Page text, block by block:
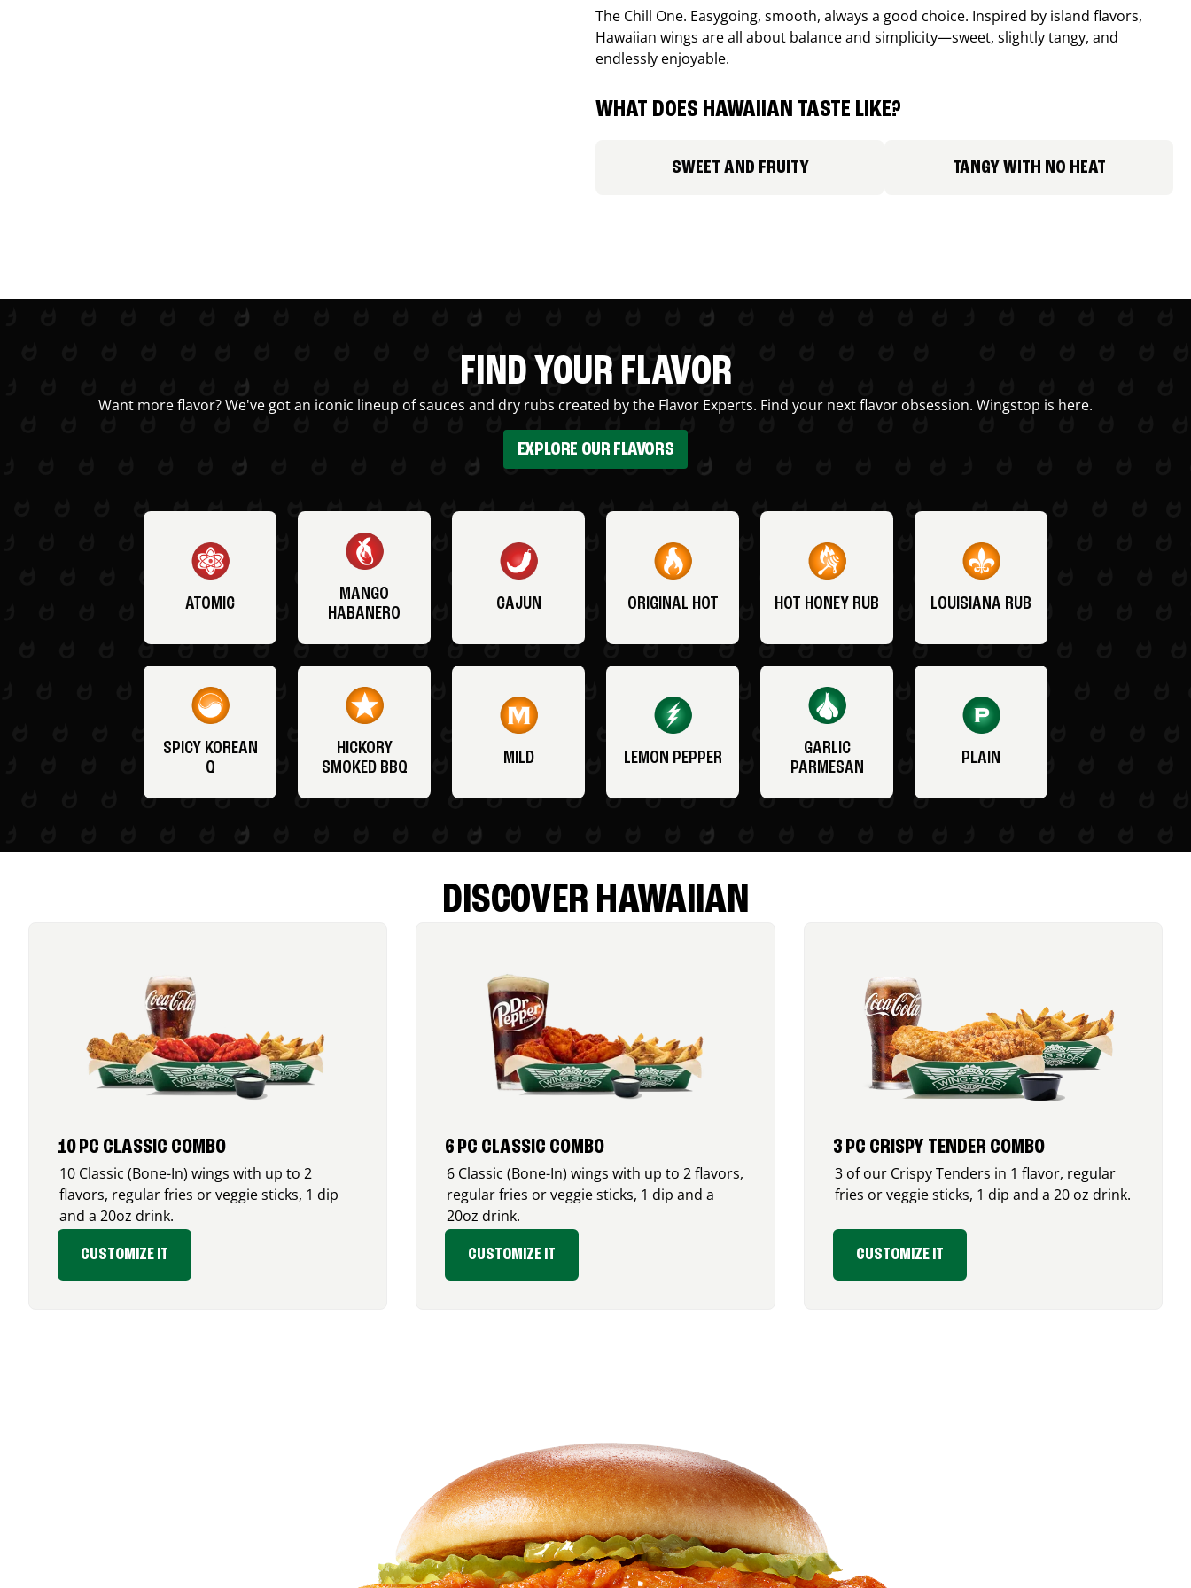
The Chill One. Easygoing, smooth, always a good choice. Inspired by island flavors,
Hawaiian wings are all about balance and simplicity—sweet, slightly tangy, and
endlessly enjoyable.
WHAT DOES HAWAIIAN TASTE LIKE?
SWEET AND FRUITY TANGY WITH NO HEAT
FIND YOUR FLAVOR
Want more flavor? We've got an iconic lineup of sauces and dry rubs created by the Flavor Experts. Find your next flavor obsession. Wingstop is here.
EXPLORE OUR FLAVORS
ATOMIC
MANGO
HABANERO
CAJUN ORIGINAL HOT HOT HONEY RUB LOUISIANA RUB
SPICY KOREAN
Q
HICKORY
SMOKED BBQ
MILD LEMON PEPPER
GARLIC
PARMESAN
PLAIN
DISCOVER HAWAIIAN
10 PC CLASSIC COMBO
10 Classic (Bone-In) wings with up to 2
flavors, regular fries or veggie sticks, 1 dip
and a 20oz drink.
CUSTOMIZE IT
6 PC CLASSIC COMBO
6 Classic (Bone-In) wings with up to 2 flavors,
regular fries or veggie sticks, 1 dip and a
20oz drink.
CUSTOMIZE IT
3 PC CRISPY TENDER COMBO
3 of our Crispy Tenders in 1 flavor, regular
fries or veggie sticks, 1 dip and a 20 oz drink.
CUSTOMIZE IT